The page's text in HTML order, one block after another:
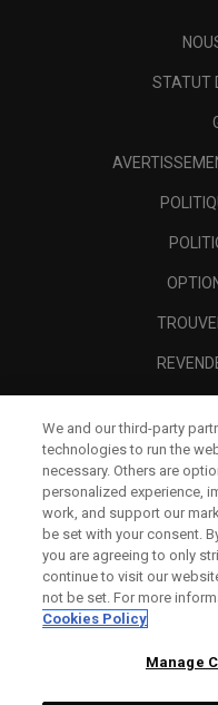
STATUT
A
We and our third-party
technologies to run the
necessary. Others are
personalized experience,
work, and support our
be set with your consent.
you are agreeing to only
continue to visit our
not be set. For more
Cookies Policy
Manage